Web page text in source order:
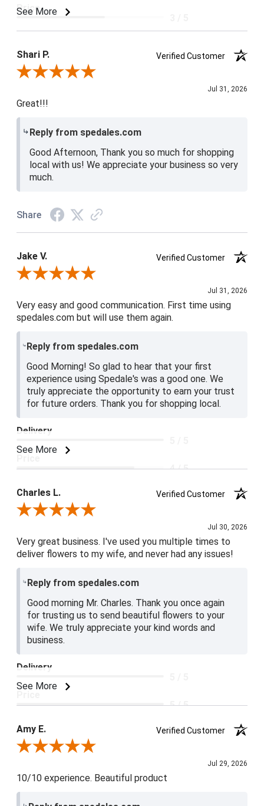
See More
Price
Shari P.
Verified Customer
Review By Shari P.
Jul 31, 2026
Great!!!
Reply from spedales.com
Good Afternoon, Thank you so much for shopping
local with us! We appreciate your business so very
much.
Share
Jake V.
Verified Customer
Review By Jake V.
Jul 31, 2026
Very easy and good communication. First time using
spedales.com but will use them again.
Reply from spedales.com
Good Morning! So glad to hear that your first
experience using Spedale's was a good one. We
truly appreciate the opportunity to earn your trust
for future orders. Thank you for shopping local.
See More
Delivery
4 / 5
Product Satisfaction
5 / 5
Charles L.
Verified Customer
Review By Charles L.
Jul 30, 2026
Very great business. I've used you multiple times to
deliver flowers to my wife, and never had any issues!
Reply from spedales.com
Good morning Mr. Charles. Thank you once again
for trusting us to send beautiful flowers to your
wife. We truly appreciate your kind words and
business.
See More
Delivery
5 / 5
Product Satisfaction
5 / 5
Amy E.
Verified Customer
Review By Amy E.
Jul 29, 2026
10/10 experience. Beautiful product